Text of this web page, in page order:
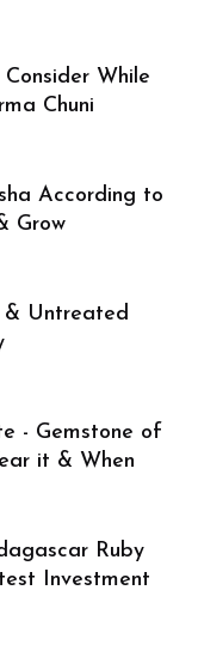
While
Chuni
According to
Grow
Untreated
- Gemstone of
it & When
Ruby
Investment